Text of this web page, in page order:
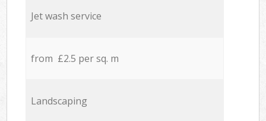
Jet wash service
from £2.5 per sq. m
Landscaping